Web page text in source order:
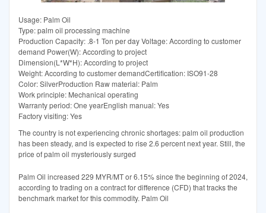
Usage: Palm Oil
Type: palm oil processing machine
Production Capacity: .8-1 Ton per day Voltage: According to customer
demand Power(W): According to project
Dimension(L*W*H): According to project
Weight: According to customer demandCertification: ISO91-28
Color: SilverProduction Raw material: Palm
Work principle: Mechanical operating
Warranty period: One yearEnglish manual: Yes
Factory visiting: Yes
The country is not experiencing chronic shortages: palm oil production
has been steady, and is expected to rise 2.6 percent next year. Still, the
price of palm oil mysteriously surged
Palm Oil increased 229 MYR/MT or 6.15% since the beginning of 2024,
according to trading on a contract for difference (CFD) that tracks the
benchmark market for this commodity. Palm Oil